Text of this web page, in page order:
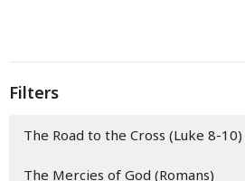
Filters
The Road to the Cross (Luke 8-10)
The Mercies of God (Romans)